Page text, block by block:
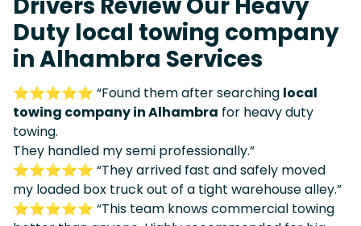
Duty local towing company
in Alhambra Services
⭐⭐⭐⭐⭐ “Found them after searching local
towing company in Alhambra for heavy duty
towing.
They handled my semi professionally.”
⭐⭐⭐⭐⭐ “They arrived fast and safely moved
my loaded box truck out of a tight warehouse alley.”
⭐⭐⭐⭐⭐ “This team knows commercial towing